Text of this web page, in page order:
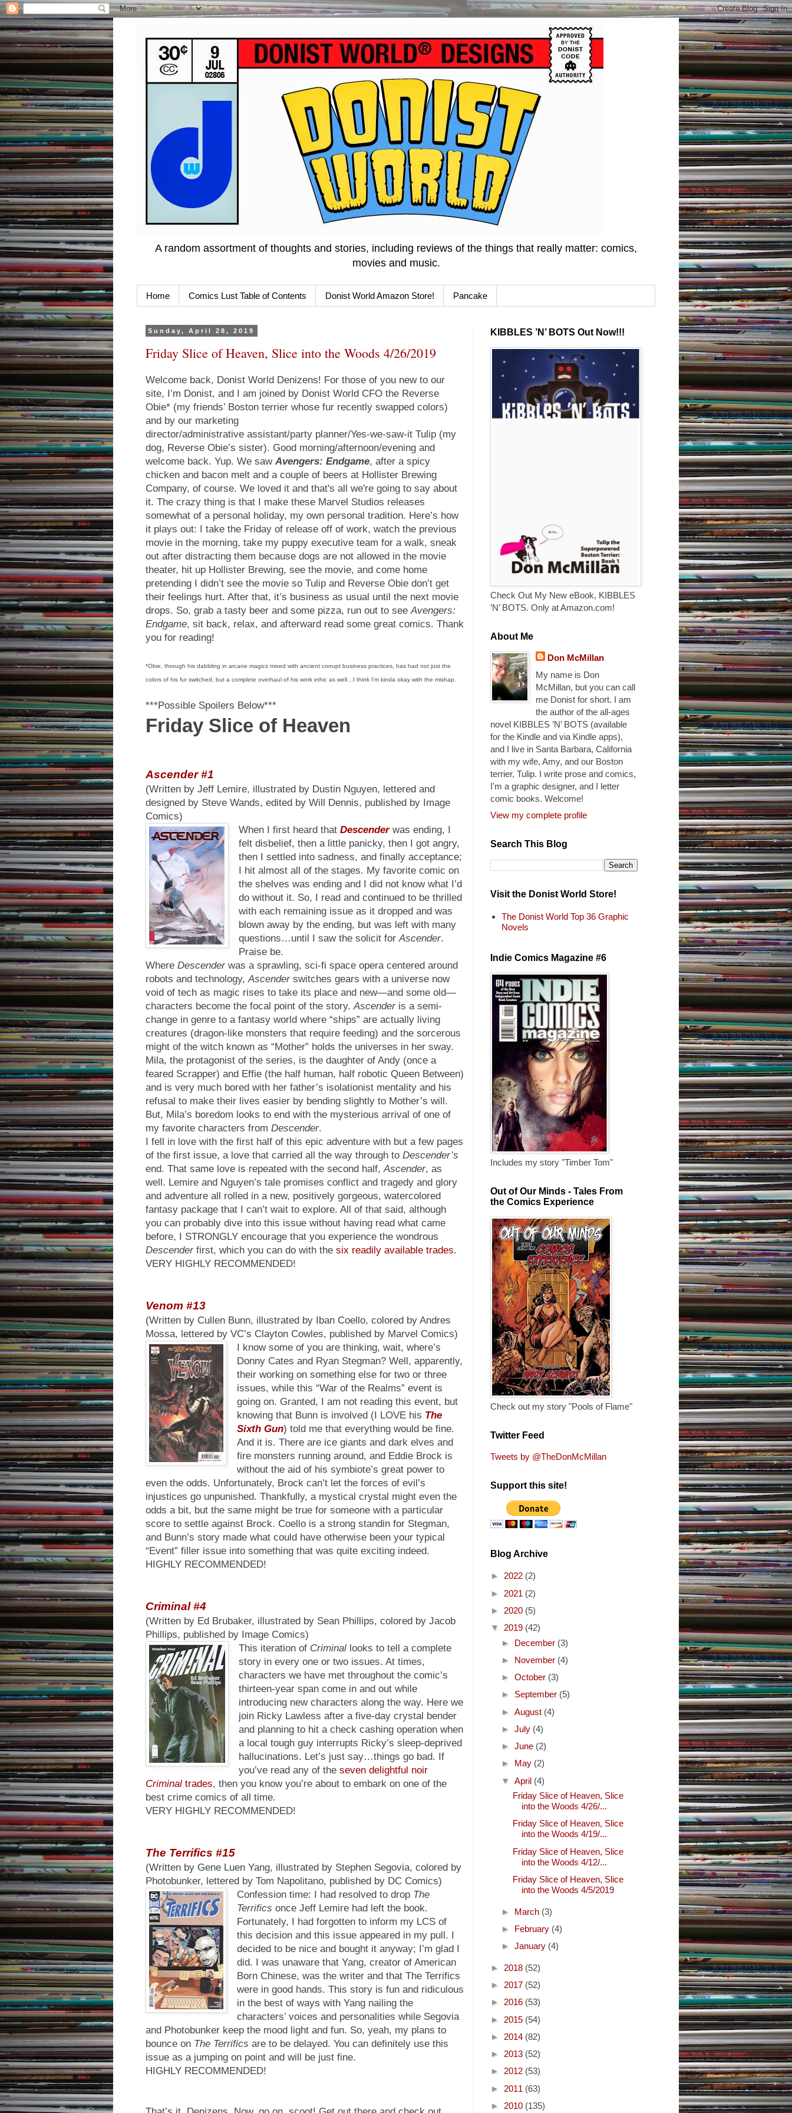
A random assortment of thoughts and stories, including reviews of the things that really matter: comics,
movies and music.
Home Comics Lust Table of Contents Donist World Amazon Store! Pancake
Sunday, April 28, 2019
Friday Slice of Heaven, Slice into the Woods 4/26/2019
Welcome back, Donist World Denizens! For those of you new to our
site, I’m Donist, and I am joined by Donist World CFO the Reverse
Obie* (my friends’ Boston terrier whose fur recently swapped colors)
and by our marketing
director/administrative assistant/party planner/Yes-we-saw-it Tulip (my
dog, Reverse Obie’s sister). Good morning/afternoon/evening and
welcome back. Yup. We saw Avengers: Endgame, after a spicy
chicken and bacon melt and a couple of beers at Hollister Brewing
Company, of course. We loved it and that's all we're going to say about
it. The crazy thing is that I make these Marvel Studios releases
somewhat of a personal holiday, my own personal tradition. Here’s how
it plays out: I take the Friday of release off of work, watch the previous
movie in the morning, take my puppy executive team for a walk, sneak
out after distracting them because dogs are not allowed in the movie
theater, hit up Hollister Brewing, see the movie, and come home
pretending I didn’t see the movie so Tulip and Reverse Obie don’t get
their feelings hurt. After that, it’s business as usual until the next movie
drops. So, grab a tasty beer and some pizza, run out to see Avengers:
Endgame, sit back, relax, and afterward read some great comics. Thank
you for reading!
*Obie, through his dabbling in arcane magics mixed with ancient corrupt business practices, has had not just the
colors of his fur switched, but a complete overhaul of his work ethic as well…I think I’m kinda okay with the mishap.
***Possible Spoilers Below***
Friday Slice of Heaven
Ascender #1
(Written by Jeff Lemire, illustrated by Dustin Nguyen, lettered and
designed by Steve Wands, edited by Will Dennis, published by Image
Comics)
When I first heard that Descenderwas ending, I
felt disbelief, then a little panicky, then I got angry,
then I settled into sadness, and finally acceptance;
I hit almost all of the stages. My favorite comic on
the shelves was ending and I did not know what I’d
do without it. So, I read and continued to be thrilled
with each remaining issue as it dropped and was
blown away by the ending, but was left with many
questions…until I saw the solicit for Ascender.
Praise be.
Where Descender was a sprawling, sci-fi space opera centered around
robots and technology, Ascender switches gears with a universe now
void of tech as magic rises to take its place and new—and some old—
characters become the focal point of the story. Ascender is a semi-
change in genre to a fantasy world where “ships” are actually living
creatures (dragon-like monsters that require feeding) and the sorcerous
might of the witch known as “Mother” holds the universes in her sway.
Mila, the protagonist of the series, is the daughter of Andy (once a
feared Scrapper) and Effie (the half human, half robotic Queen Between)
and is very much bored with her father’s isolationist mentality and his
refusal to make their lives easier by bending slightly to Mother’s will.
But, Mila’s boredom looks to end with the mysterious arrival of one of
my favorite characters from Descender.
I fell in love with the first half of this epic adventure with but a few pages
of the first issue, a love that carried all the way through to Descender’s
end. That same love is repeated with the second half, Ascender, as
well. Lemire and Nguyen’s tale promises conflict and tragedy and glory
and adventure all rolled in a new, positively gorgeous, watercolored
fantasy package that I can’t wait to explore. All of that said, although
you can probably dive into this issue without having read what came
before, I STRONGLY encourage that you experience the wondrous
Descender first, which you can do with the six readily available trades.
VERY HIGHLY RECOMMENDED!
Venom #13
(Written by Cullen Bunn, illustrated by Iban Coello, colored by Andres
Mossa, lettered by VC’s Clayton Cowles, published by Marvel Comics)
I know some of you are thinking, wait, where’s
Donny Cates and Ryan Stegman? Well, apparently,
their working on something else for two or three
issues, while this “War of the Realms” event is
going on. Granted, I am not reading this event, but
knowing that Bunn is involved (I LOVE his The
Sixth Gun) told me that everything would be fine.
And it is. There are ice giants and dark elves and
fire monsters running around, and Eddie Brock is
without the aid of his symbiote’s great power to
even the odds. Unfortunately, Brock can’t let the forces of evil’s
injustices go unpunished. Thankfully, a mystical crystal might even the
odds a bit, but the same might be true for someone with a particular
score to settle against Brock. Coello is a strong standin for Stegman,
and Bunn’s story made what could have otherwise been your typical
“Event” filler issue into something that was quite exciting indeed.
HIGHLY RECOMMENDED!
Criminal #4
(Written by Ed Brubaker, illustrated by Sean Phillips, colored by Jacob
Phillips, published by Image Comics)
This iteration of Criminallooks to tell a complete
story in every one or two issues. At times,
characters we have met throughout the comic’s
thirteen-year span come in and out while
introducing new characters along the way. Here we
join Ricky Lawless after a five-day crystal bender
and planning to hit a check cashing operation when
a local tough guy interrupts Ricky’s sleep-deprived
hallucinations. Let’s just say…things go bad. If
you’ve read any of the seven delightful noir
Criminal trades, then you know you’re about to embark on one of the
best crime comics of all time.
VERY HIGHLY RECOMMENDED!
The Terrifics #15
(Written by Gene Luen Yang, illustrated by Stephen Segovia, colored by
Photobunker, lettered by Tom Napolitano, published by DC Comics)
Confession time: I had resolved to drop The
Terrifics once Jeff Lemire had left the book.
Fortunately, I had forgotten to inform my LCS of
this decision and this issue appeared in my pull. I
decided to be nice and bought it anyway; I’m glad I
did. I was unaware that Yang, creator of American
Born Chinese, was the writer and that The Terrifics
were in good hands. This story is fun and ridiculous
in the best of ways with Yang nailing the
characters’ voices and personalities while Segovia
and Photobunker keep the mood light and fun. So, yeah, my plans to
bounce on The Terrifics are to be delayed. You can definitely use this
issue as a jumping on point and will be just fine.
HIGHLY RECOMMENDED!
KIBBLES ’N’ BOTS Out Now!!!
Check Out My New eBook, KIBBLES
’N’ BOTS. Only at Amazon.com!
About Me
Don McMillan
My name is Don
McMillan, but you can call
me Donist for short. I am
the author of the all-ages
novel KIBBLES ’N’ BOTS (available
for the Kindle and via Kindle apps),
and I live in Santa Barbara, California
with my wife, Amy, and our Boston
terrier, Tulip. I write prose and comics,
I'm a graphic designer, and I letter
comic books. Welcome!
View my complete profile
Search This Blog
Visit the Donist World Store!
The Donist World Top 36 Graphic
Novels
Indie Comics Magazine #6
Includes my story "Timber Tom"
Out of Our Minds - Tales From
the Comics Experience
Check out my story "Pools of Flame"
Twitter Feed
Tweets by @TheDonMcMillan
Support this site!
Blog Archive
► 2022 (2)
► 2021 (2)
► 2020 (5)
▼ 2019 (42)
► December (3)
► November (4)
► October (3)
► September (5)
► August (4)
► July (4)
► June (2)
► May (2)
▼ April (4)
Friday Slice of Heaven, Slice
into the Woods 4/26/...
Friday Slice of Heaven, Slice
into the Woods 4/19/...
Friday Slice of Heaven, Slice
into the Woods 4/12/...
Friday Slice of Heaven, Slice
into the Woods 4/5/2019
► March (3)
► February (4)
► January (4)
► 2018 (52)
► 2017 (52)
► 2016 (53)
► 2015 (54)
► 2014 (82)
► 2013 (52)
► 2012 (53)
► 2011 (63)
► 2010 (135)